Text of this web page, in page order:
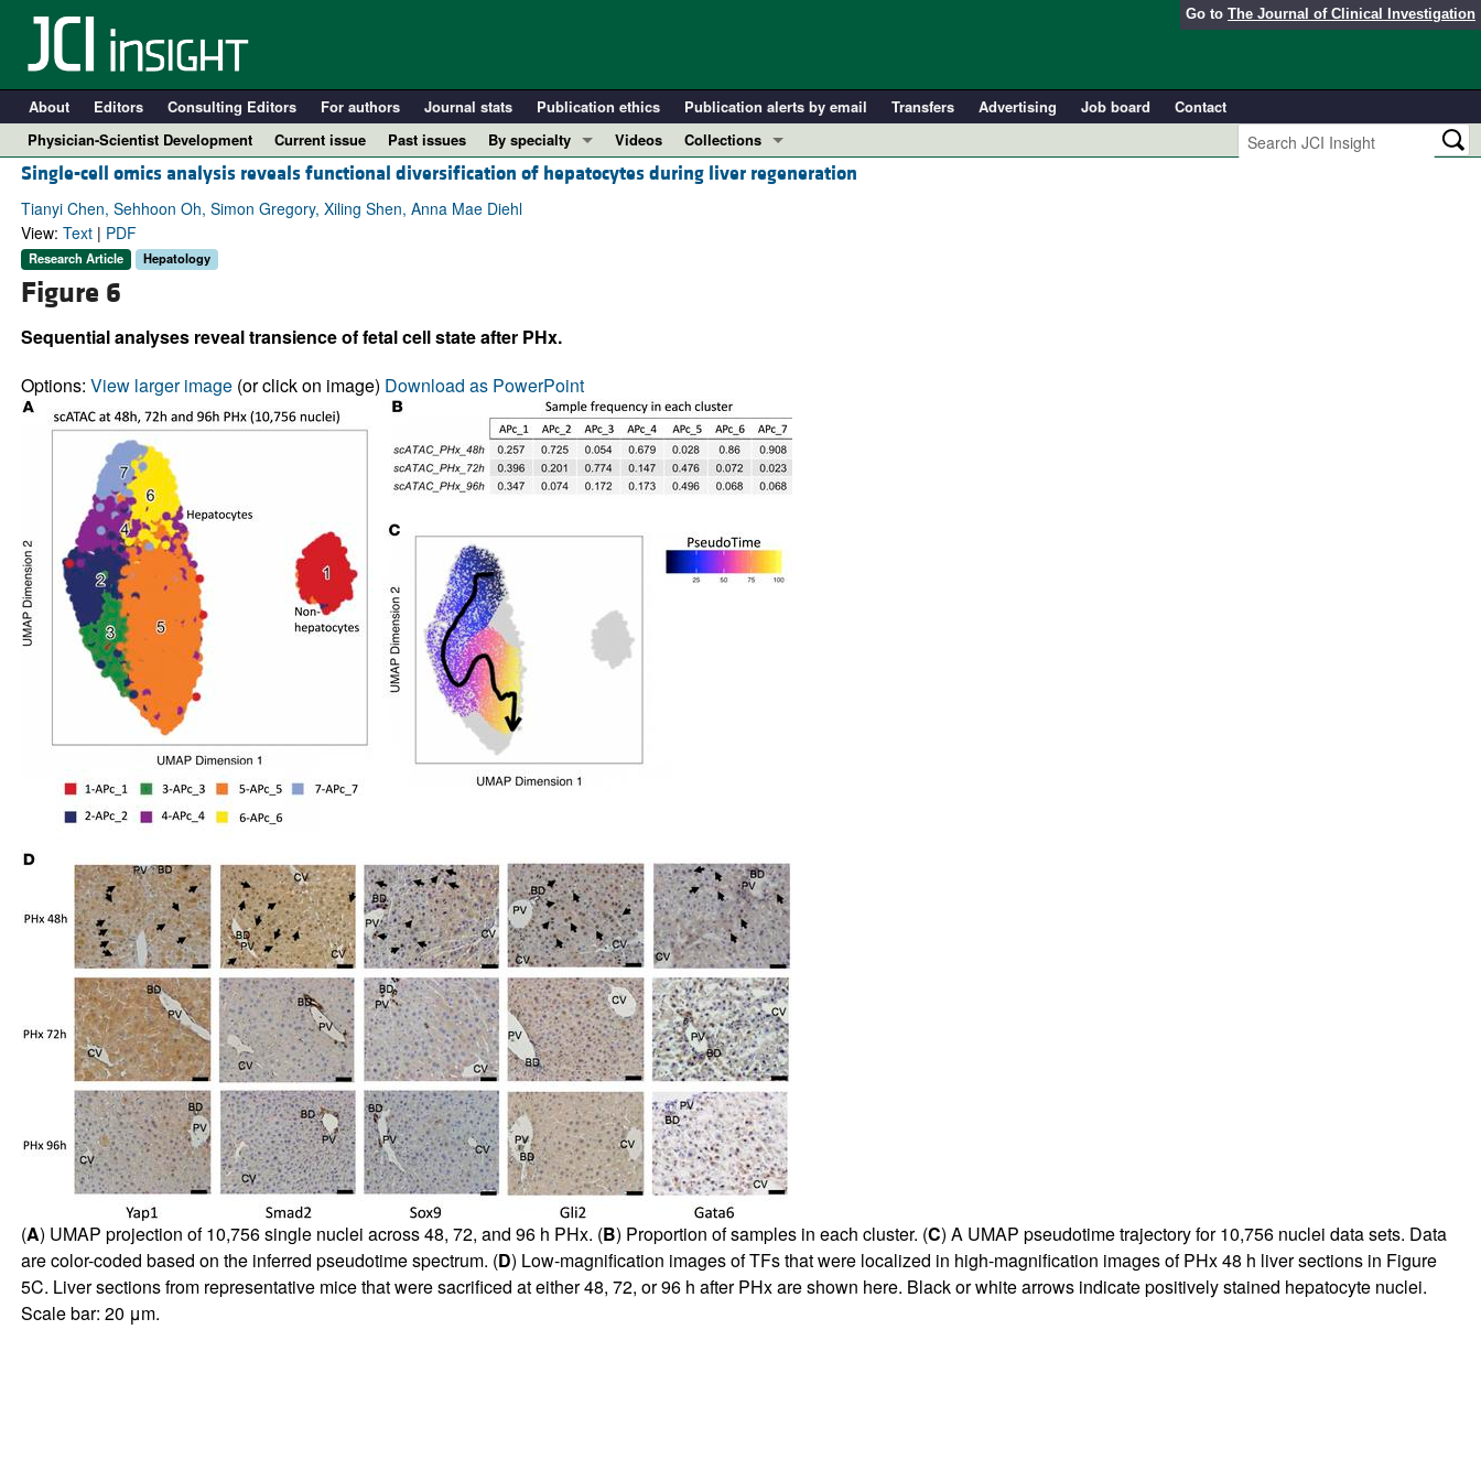
Go to The Journal of Clinical Investigation
About Editors Consulting Editors For authors Journal stats Publication ethics Publication alerts by email Transfers Advertising Job board
Contact
Physician-Scientist Development
Current issue Past issues
By specialty
COVID-19
Cardiology
Oncology
Videos
Collections
In-Press Preview
Reviews
Top read articles
Single-cell omics analysis reveals functional diversification of hepatocytes during liver regeneration
Tianyi Chen, Sehhoon Oh, Simon Gregory, Xiling Shen, Anna Mae Diehl
View: Text| PDF
Research Article Hepatology
Figure 6
Sequential analyses reveal transience of fetal cell state after PHx.
Options: View larger image(or click on image) Download as PowerPoint
(A) UMAP projection of 10,756 single nuclei across 48, 72, and 96 h PHx. (B) Proportion of samples in each cluster. (C) A UMAP pseudotime trajectory for 10,756 nuclei data sets. Data
are color-coded based on the inferred pseudotime spectrum. (D) Low-magnification images of TFs that were localized in high-magnification images of PHx 48 h liver sections in Figure
5C. Liver sections from representative mice that were sacrificed at either 48, 72, or 96 h after PHx are shown here. Black or white arrows indicate positively stained hepatocyte nuclei.
Scale bar: 20 μm.